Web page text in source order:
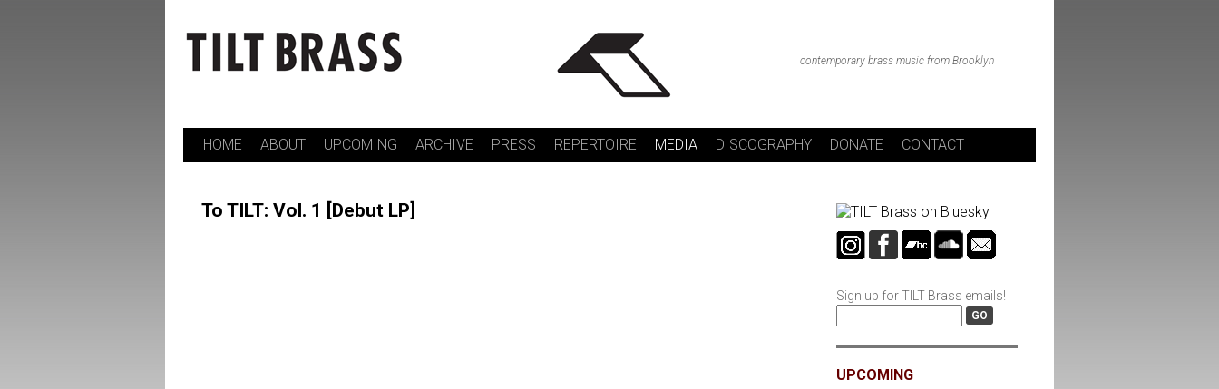
contemporary brass music from Brooklyn
Skip
content
HOME ABOUT UPCOMING ARCHIVE PRESS REPERTOIRE MEDIA DISCOGRAPHY DONATE CONTACT
To TILT: Vol. 1 [Debut LP]
Sign up for TILT Brass emails!
UPCOMING